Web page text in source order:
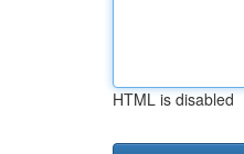
HTML is disabled